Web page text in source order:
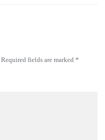
Required fields are marked *